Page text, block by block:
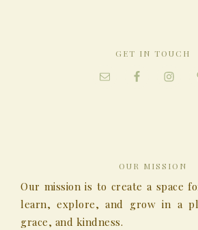
GET IN TOUCH
OUR MISSION
Our mission is to create a space
learn, explore, and grow in a
grace, and kindness.